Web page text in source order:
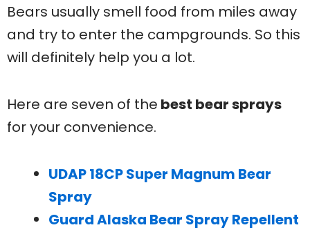
Bears usually smell food from miles away
and try to enter the campgrounds. So this
will definitely help you a lot.
Here are seven of the best bear sprays
for your convenience.
UDAP 18CP Super Magnum Bear
Spray
Guard Alaska Bear Spray Repellent